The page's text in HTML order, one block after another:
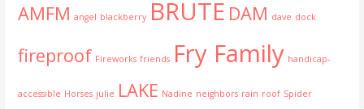
AMFM angel blackberry BRUTE DAM dave dock
fireproof Fireworks friends Fry Family handicap-
accessible Horses julie LAKE Nadine neighbors rain roof Spider